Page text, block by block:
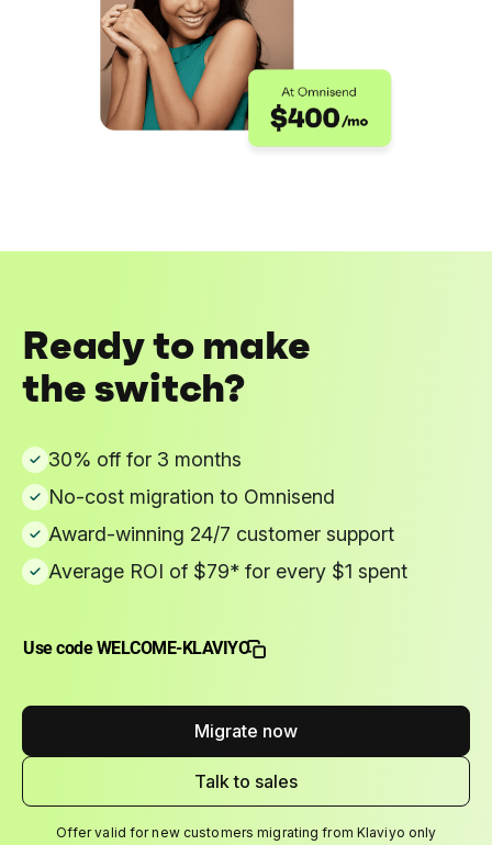
Ready to make
the switch?
30% off for 3 months
No-cost migration to Omnisend
Award-winning 24/7 customer support
Average ROI of $79* for every $1 spent
Use code WELCOME-KLAVIYO
Migrate now
Talk to sales
Offer valid for new customers migrating from Klaviyo only